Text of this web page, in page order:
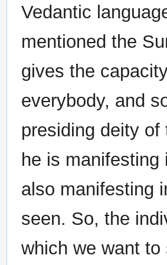
Vedantic
mentioned the
gives the
everybody, and
presiding deity
he is
also manifesting
seen. So, the
which we want